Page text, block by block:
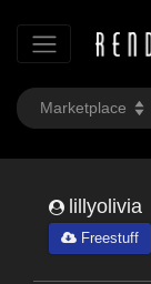
lillyolivia
Freestuff